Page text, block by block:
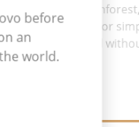
before
an
world.
Explore a lush
trying Kava, or
uninhabited atoll